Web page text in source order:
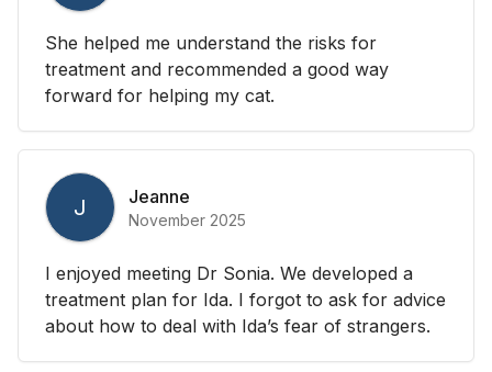
She helped me understand the risks for
treatment and recommended a good way
forward for helping my cat.
J Jeanne
November 2025
I enjoyed meeting Dr Sonia. We developed a
treatment plan for Ida. I forgot to ask for advice
about how to deal with Ida’s fear of strangers.